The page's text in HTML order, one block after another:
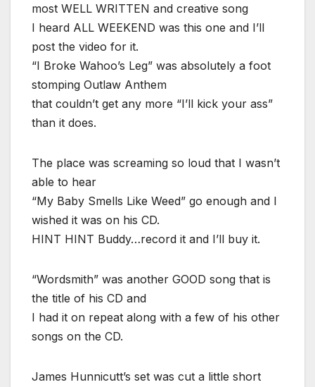
most WELL WRITTEN and creative song
I heard ALL WEEKEND was this one and I’ll
post the video for it.
“I Broke Wahoo’s Leg” was absolutely a foot
stomping Outlaw Anthem
that couldn’t get any more “I’ll kick your ass”
than it does.
The place was screaming so loud that I wasn’t
able to hear
“My Baby Smells Like Weed” go enough and I
wished it was on his CD.
HINT HINT Buddy…record it and I’ll buy it.
“Wordsmith” was another GOOD song that is
the title of his CD and
I had it on repeat along with a few of his other
songs on the CD.
James Hunnicutt’s set was cut a little short